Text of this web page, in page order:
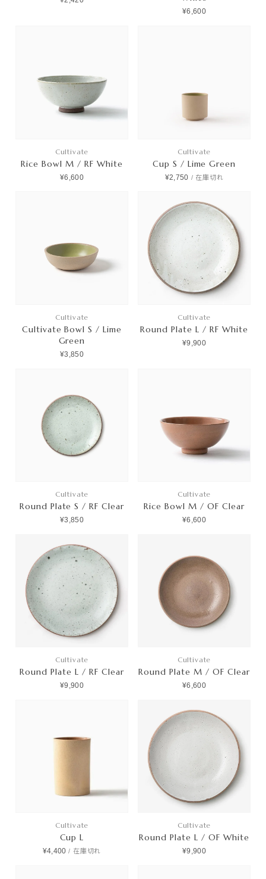
¥6,600
Cultivate
Rice Bowl M / RF White
¥6,600
Cultivate
Cup S / Lime Green
¥2,750 / 在庫切れ
Cultivate
Cultivate Bowl S / Lime
Green
¥3,850
Cultivate
Round Plate L / RF White
¥9,900
Cultivate
Round Plate S / RF Clear
¥3,850
Cultivate
Rice Bowl M / OF Clear
¥6,600
Cultivate
Round Plate L / RF Clear
¥9,900
Cultivate
Round Plate M / OF Clear
¥6,600
Cultivate
Cup L
¥4,400 / 在庫切れ
Cultivate
Round Plate L / OF White
¥9,900